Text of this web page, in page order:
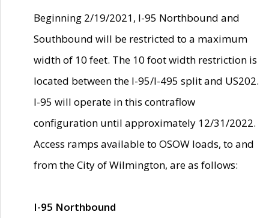
Beginning 2/19/2021, I-95 Northbound and
Southbound will be restricted to a maximum
width of 10 feet. The 10 foot width restriction is
located between the I-95/I-495 split and US202.
I-95 will operate in this contraflow
configuration until approximately 12/31/2022.
Access ramps available to OSOW loads, to and
from the City of Wilmington, are as follows:
I-95 Northbound